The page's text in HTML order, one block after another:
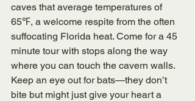
caves that average temperatures of
65℉, a welcome respite from the often
suffocating Florida heat. Come for a 45
minute tour with stops along the way
where you can touch the cavern walls.
Keep an eye out for bats—they don’t
bite but might just give your heart a